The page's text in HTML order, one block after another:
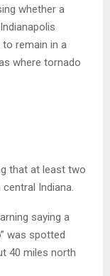
whether a
to remain in a
where tornado
that at least two
Indiana.
saying a
was spotted
40 miles north